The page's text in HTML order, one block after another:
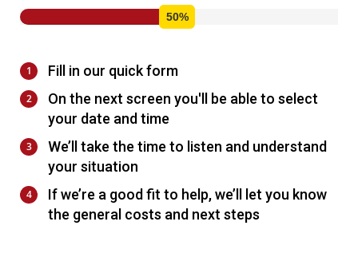
Fill in our quick form
On the next screen you'll be able to select
your date and time
We’ll take the time to listen and understand
your situation
If we’re a good fit to help, we’ll let you know
the general costs and next steps